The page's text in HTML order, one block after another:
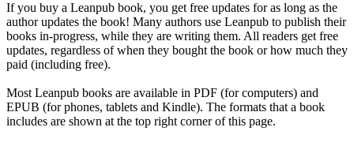
If you buy a Leanpub book, you get free updates for as long as the
author updates the book! Many authors use Leanpub to publish their
books in-progress, while they are writing them. All readers get free
updates, regardless of when they bought the book or how much they
paid (including free).
Most Leanpub books are available in PDF (for computers) and
EPUB (for phones, tablets and Kindle). The formats that a book
includes are shown at the top right corner of this page.